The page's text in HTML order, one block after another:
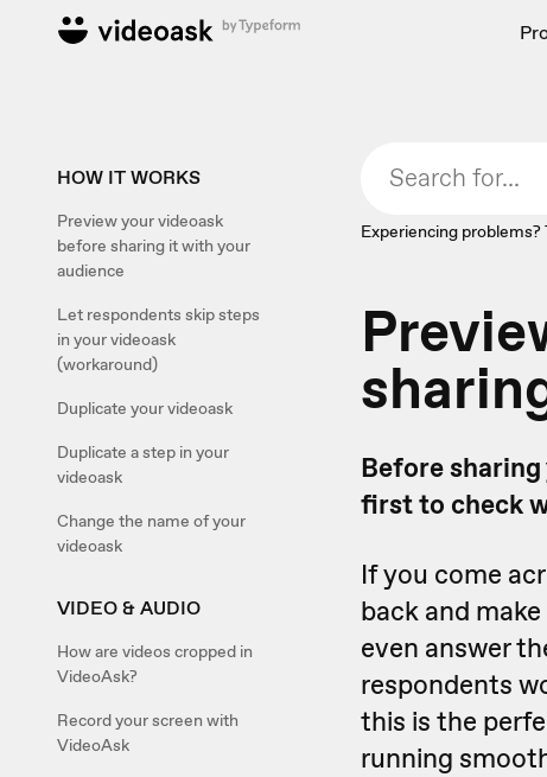
HOW IT WORKS
Preview your videoask
before sharing it with your
audience
Let respondents skip steps
in your videoask
(workaround)
Duplicate your videoask
Duplicate a step in your
videoask
Change the name of your
videoask
VIDEO & AUDIO
How are videos cropped in
VideoAsk?
Record your screen with
VideoAsk
Experiencing problems?
Before
first to check
If you come
back and
even answer
respondents
this is the
running